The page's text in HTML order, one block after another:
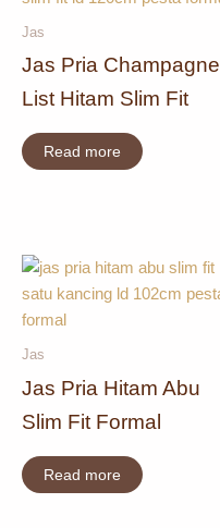
Jas
Jas Pria Champagne
List Hitam Slim Fit
Read more
Jas
Jas Pria Hitam Abu
Slim Fit Formal
Read more